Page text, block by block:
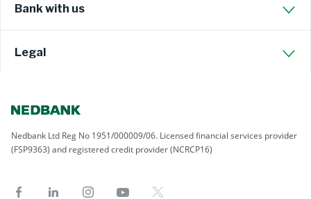
Bank with us
Legal
Nedbank Ltd Reg No 1951/000009/06. Licensed financial services provider
(FSP9363) and registered credit provider (NCRCP16)